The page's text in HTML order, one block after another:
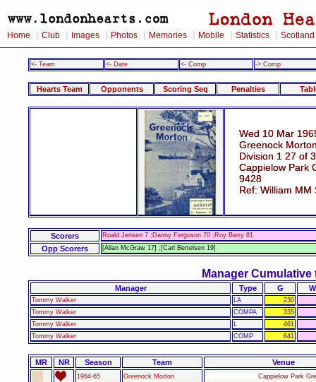
Home Club Images Photos Memories Mobile Statistics Scotland
<- Team <- Date <- Comp -> Comp
Hearts Team Opponents Scoring Seq Penalties
Wed 10 Mar
Greenock
Division 1 27 of
Cappielow Park
9428
Ref: William MM
Scorers Roald Jensen 7 ;Danny Ferguson 70 ;Roy Barry 81
Opp Scorers [Allan McGraw 17] ;[Carl Bertelsen 19]
Manager Cumulative
Manager Type G W
Tommy Walker LA
230
Tommy Walker
COMPA
335
Tommy Walker
461
Tommy Walker
COMP 641
MR NR Season Team Venue
1964-65 Greenock Morton Cappielow Park